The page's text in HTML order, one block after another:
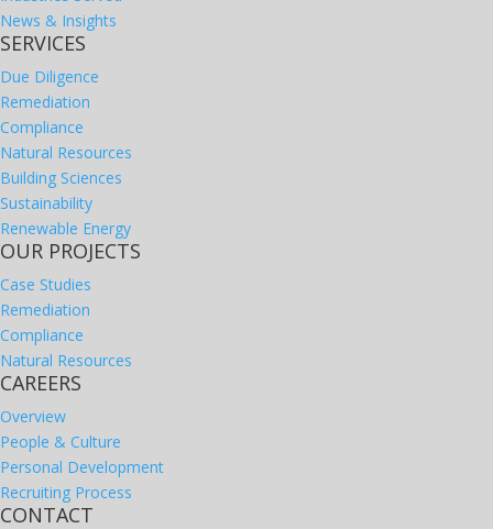
News & Insights
SERVICES
Due Diligence
Remediation
Compliance
Natural Resources
Building Sciences
Sustainability
Renewable Energy
OUR PROJECTS
Case Studies
Remediation
Compliance
Natural Resources
CAREERS
Overview
People & Culture
Personal Development
Recruiting Process
CONTACT